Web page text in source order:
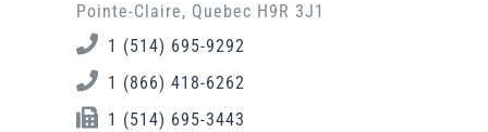
Pointe-Claire, Quebec H9R 3J1
1 (514) 695-9292
1 (866) 418-6262
1 (514) 695-3443